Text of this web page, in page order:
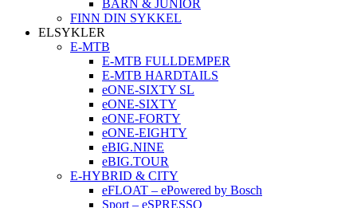
BARN & JUNIOR
FINN DIN SYKKEL
ELSYKLER
E-MTB
E-MTB FULLDEMPER
E-MTB HARDTAILS
eONE-SIXTY SL
eONE-SIXTY
eONE-FORTY
eONE-EIGHTY
eBIG.NINE
eBIG.TOUR
E-HYBRID & CITY
eFLOAT – ePowered by Bosch
Sport – eSPRESSO